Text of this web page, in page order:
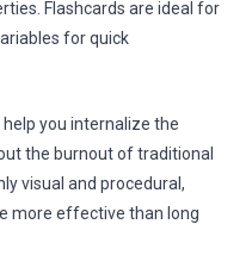
Flashcards are ideal for
for quick
you internalize the
the burnout of traditional
visual and procedural,
more effective than long